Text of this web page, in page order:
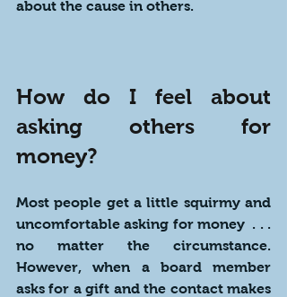
about the cause in others.
How do I feel about
asking others for
money?
Most people get a little squirmy and
uncomfortable asking for money  . . .
no matter the circumstance.
However, when a board member
asks for a gift and the contact makes